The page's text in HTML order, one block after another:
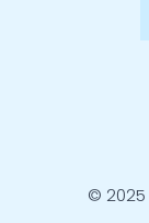
© 2025